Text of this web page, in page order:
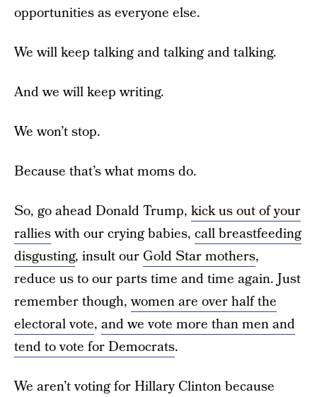
opportunities as everyone else.
We will keep talking and talking and talking.
And we will keep writing.
We won’t stop.
Because that’s what moms do.
So, go ahead Donald Trump, kick us out of your
rallieswith our crying babies, call breastfeeding
disgusting, insult our Gold Star mothers,
reduce us to our parts time and time again. Just
remember though,women are over half the
electoral vote, and we vote more than men and
tend to vote for Democrats.
We aren’t voting for Hillary Clinton because